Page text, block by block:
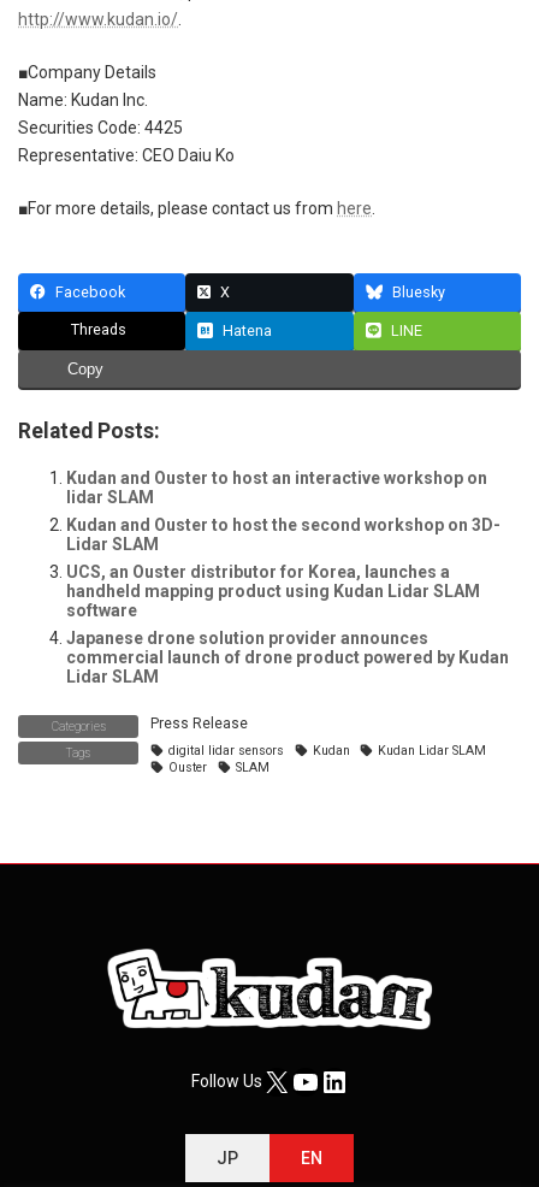
http://www.kudan.io/.
■Company Details
Name: Kudan Inc.
Securities Code: 4425
Representative: CEO Daiu Ko
■For more details, please contact us from here.
Facebook X Bluesky
Threads Hatena LINE
Copy
Related Posts:
Kudan and Ouster to host an interactive workshop on
lidar SLAM
Kudan and Ouster to host the second workshop on 3D-
Lidar SLAM
UCS, an Ouster distributor for Korea, launches a
handheld mapping product using Kudan Lidar SLAM
software
Japanese drone solution provider announces
commercial launch of drone product powered by Kudan
Lidar SLAM
Categories Press Release
Tags digital lidar sensors Kudan
Kudan Lidar SLAM
Ouster
SLAM
Follow UsX YouTube
LinkedIn
JP EN